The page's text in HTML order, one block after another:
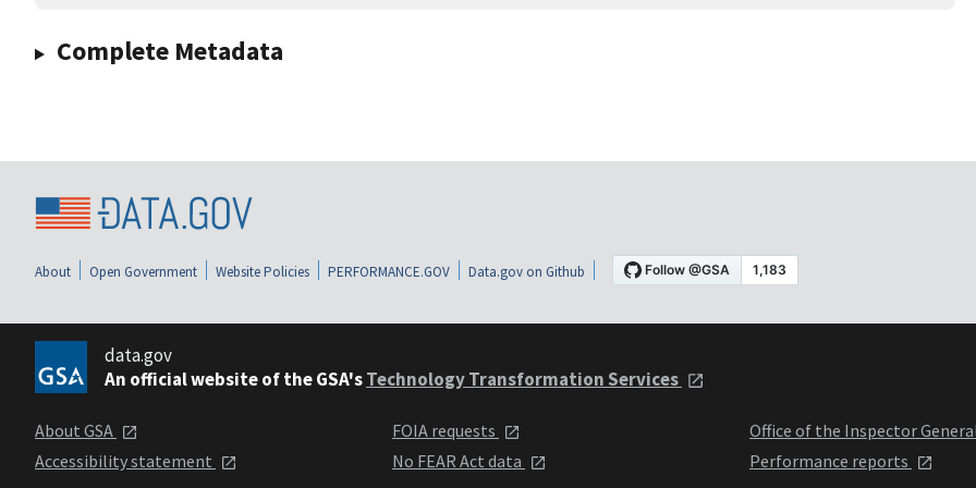
Complete Metadata
About Open Government Website Policies PERFORMANCE.GOV Data.gov on Github
data.gov
An official website of the GSA'sTechnology Transformation Services
About GSA
Accessibility statement
FOIA requests
No FEAR Act data
Office of the Inspector
Performance reports